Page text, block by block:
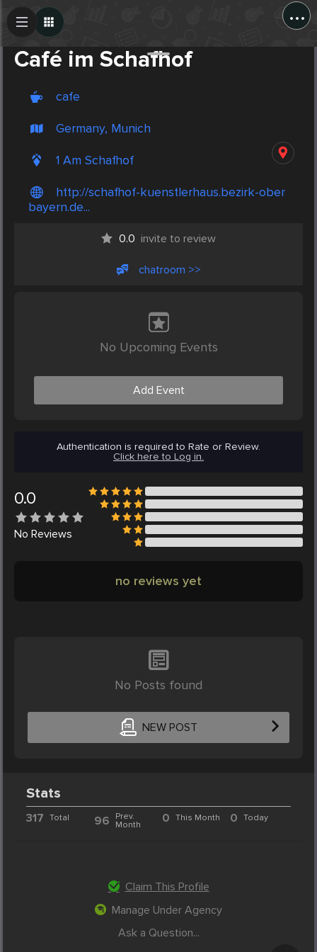
...
Café im Schafhof
cafe
Germany, Munich
1 Am Schafhof
http://schafhof-kuenstlerhaus.bezirk-ober
bayern.de...
0.0 invite to review
chatroom >>
No Upcoming Events
Add Event
Authentication is required to Rate or Review.
Click here to Log in.
0.0
No Reviews
no reviews yet
No Posts found
NEW POST
Create Post
Stats
317 Total 96
Prev.
Month
0 This Month 0 Today
Claim This Profile
Manage Under Agency
Ask a Question...
Post